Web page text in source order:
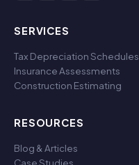
SERVICES
Tax Depreciation Schedules
Insurance Assessments
Construction Estimating
RESOURCES
Blog & Articles
Case Studies